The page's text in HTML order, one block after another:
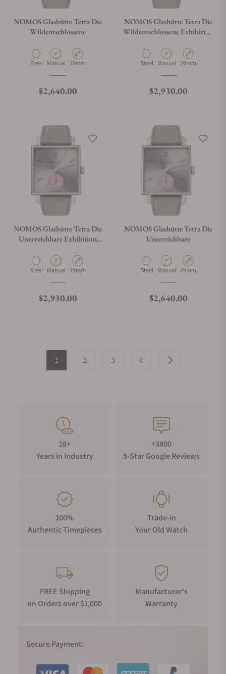
NOMOS Glashütte Tetra Die
Wildentschlossene
Material
Steel Movement Type
Manual Case Diameter
29mm
Regular price
$2,640.00
NOMOS Glashütte Tetra Die
Wildentschlossene Exhibition
Material
Steel Movement Type
Manual Case Diameter
29mm
Regular price
$2,930.00
NOMOS Glashütte Tetra Die
Unerreichbare Exhibition
Material
Steel Movement Type
Manual Case Diameter
29mm
Regular price
$2,930.00
NOMOS Glashütte Tetra Die
Unerreichbare
Material
Steel Movement Type
Manual Case Diameter
29mm
Regular price
$2,640.00
1 2 3 4
28+
Years in Industry
+3800
5-Star Google Reviews
100%
Authentic Timepieces
Trade-in
Your Old Watch
FREE Shipping
on Orders over $1,000
Manufacturer's
Warranty
Secure Payment: